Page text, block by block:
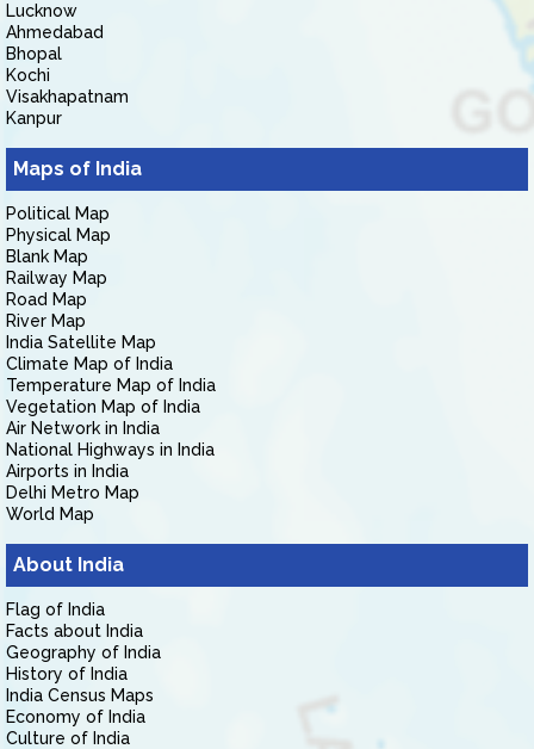
Lucknow
Ahmedabad
Bhopal
Kochi
Visakhapatnam
Kanpur
Maps of India
Political Map
Physical Map
Blank Map
Railway Map
Road Map
River Map
India Satellite Map
Climate Map of India
Temperature Map of India
Vegetation Map of India
Air Network in India
National Highways in India
Airports in India
Delhi Metro Map
World Map
About India
Flag of India
Facts about India
Geography of India
History of India
India Census Maps
Economy of India
Culture of India